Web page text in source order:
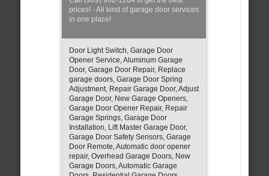
prices! - All kind of garage door services
in one place!
Door Light Switch, Garage Door
Opener Service, Aluminum Garage
Door, Garage Door Repair, Replace
garage doors, Garage Door Spring
Adjustment, Repair Garage Door, Adjust
Garage Door, New Garage Openers,
Garage Door Opener Repair, Repair
Garage Springs, Garage Door
Installation, Lift Master Garage Door,
Garage Door Safety Sensors, Garage
Door Remote, Automatic door opener
repair, Overhead Garage Doors, New
Garage Doors, Automatic Garage